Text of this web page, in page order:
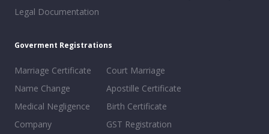
Legal Documentation
Goverment Registrations
Marriage Certificate
Name Change
Medical Negligence
Company
Court Marriage
Apostille Certificate
Birth Certificate
GST Registration